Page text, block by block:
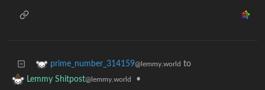
prime_number_314159@lemmy.world to
Lemmy Shitpost@lemmy.world
•